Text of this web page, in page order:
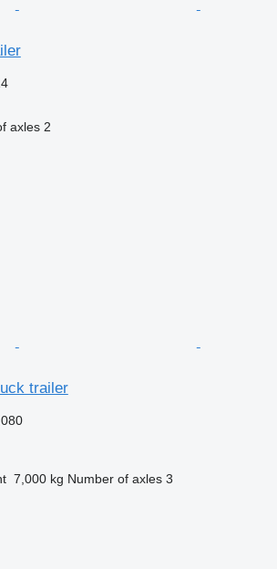
axles 2
trailer
7,000 kg Number of axles 3